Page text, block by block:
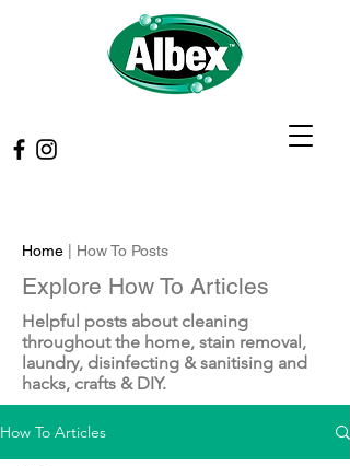
Home | How To Posts
Explore How To Articles
Helpful posts about cleaning
throughout the home, stain removal,
laundry, disinfecting & sanitising and
hacks, crafts & DIY.
How To Articles